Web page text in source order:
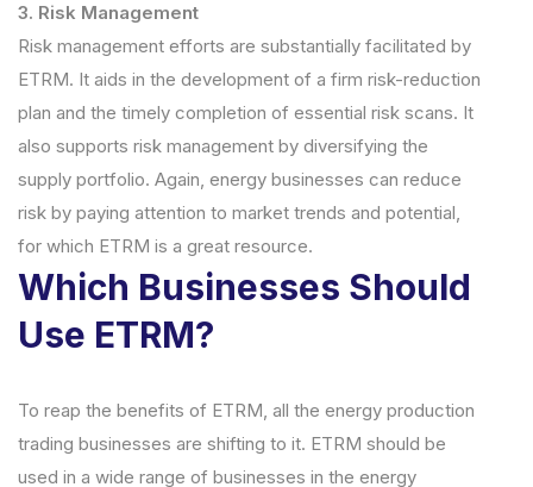
3. Risk Management
Risk management efforts are substantially facilitated by
ETRM. It aids in the development of a firm risk-reduction
plan and the timely completion of essential risk scans. It
also supports risk management by diversifying the
supply portfolio. Again, energy businesses can reduce
risk by paying attention to market trends and potential,
for which ETRM is a great resource.
Which Businesses Should
Use ETRM?
To reap the benefits of ETRM, all the energy production
trading businesses are shifting to it. ETRM should be
used in a wide range of businesses in the energy